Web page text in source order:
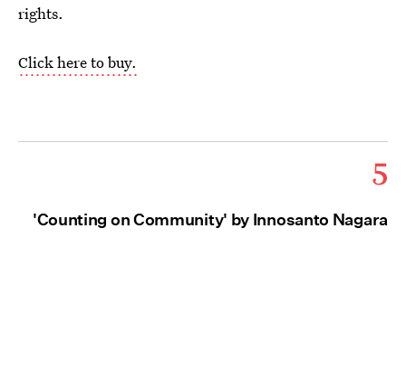
rights.
Click here to buy.
5
'Counting on Community' by Innosanto Nagara